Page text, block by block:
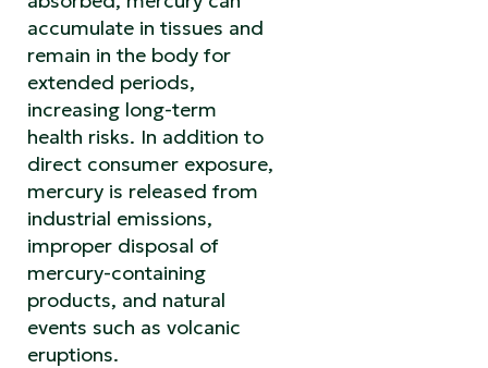
accumulate in tissues and
remain in the body for
extended periods,
increasing long-term
health risks. In addition to
direct consumer exposure,
mercury is released from
industrial emissions,
improper disposal of
mercury-containing
products, and natural
events such as volcanic
eruptions.